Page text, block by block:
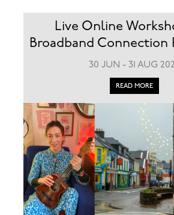
Live Online
Broadband Connection
30 JUN - 31 AUG
READ MORE